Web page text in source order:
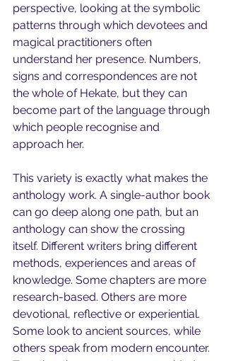
perspective, looking at the symbolic
patterns through which devotees and
magical practitioners often
understand her presence. Numbers,
signs and correspondences are not
the whole of Hekate, but they can
become part of the language through
which people recognise and
approach her.
This variety is exactly what makes the
anthology work. A single-author book
can go deep along one path, but an
anthology can show the crossing
itself. Different writers bring different
methods, experiences and areas of
knowledge. Some chapters are more
research-based. Others are more
devotional, reflective or experiential.
Some look to ancient sources, while
others speak from modern encounter.